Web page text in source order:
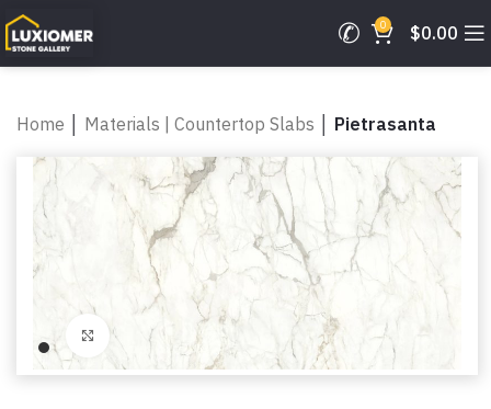
0 $0.00
Home Materials | Countertop Slabs Pietrasanta
Click to enlarge